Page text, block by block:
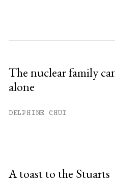
The nuclear family
alone
DELPHINE CHUI
A toast to the Stuarts